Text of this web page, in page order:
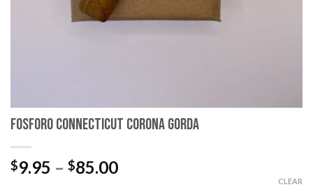
Fosforo Connecticut Corona Gorda
$9.95 – $85.00Price
CLEAR